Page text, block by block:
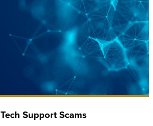
Tech Support Scams